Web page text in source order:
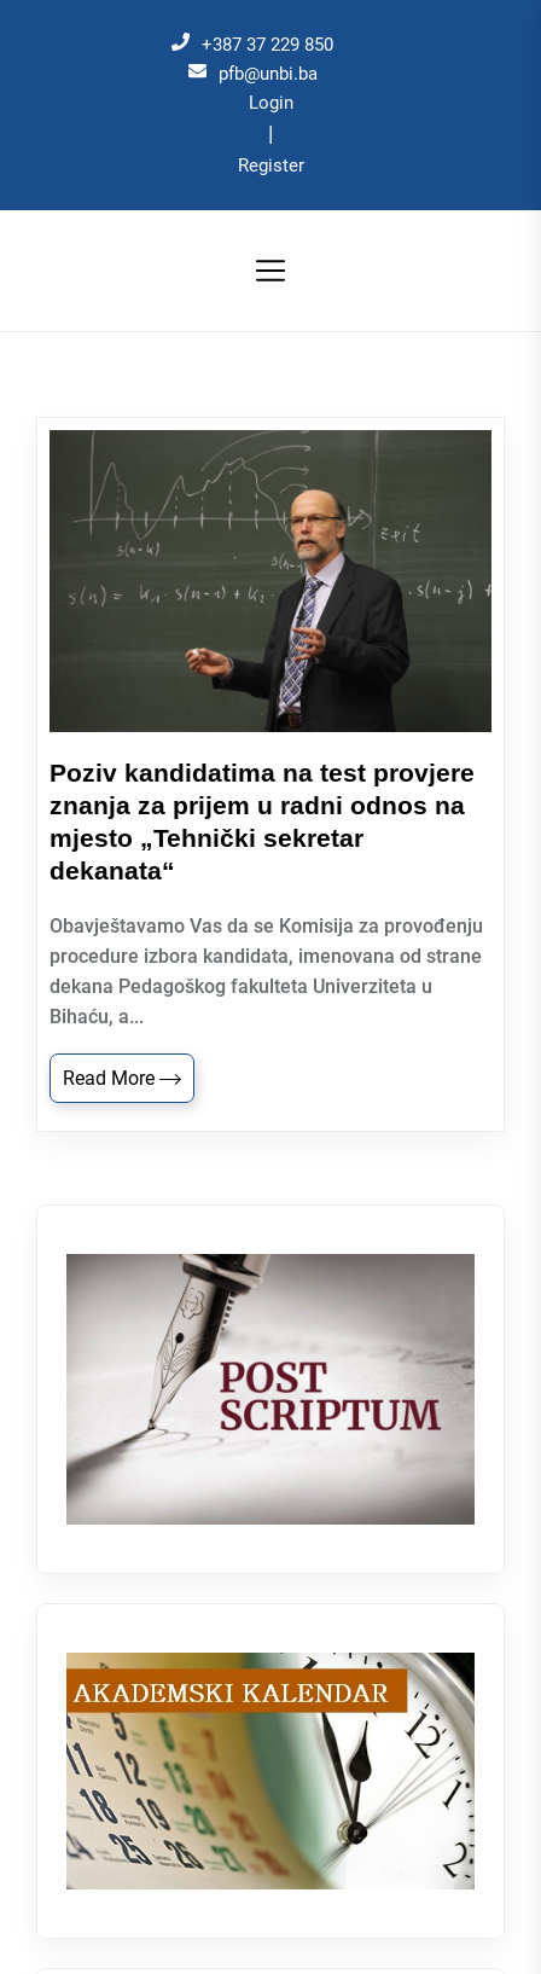
+387 37 229 850
pfb@unbi.ba
Login
|
Register
Poziv kandidatima na test provjere
znanja za prijem u radni odnos na
mjesto „Tehnički sekretar
dekanata“
Obavještavamo Vas da se Komisija za provođenju
procedure izbora kandidata, imenovana od strane
dekana Pedagoškog fakulteta Univerziteta u
Bihaću, a...
Read More